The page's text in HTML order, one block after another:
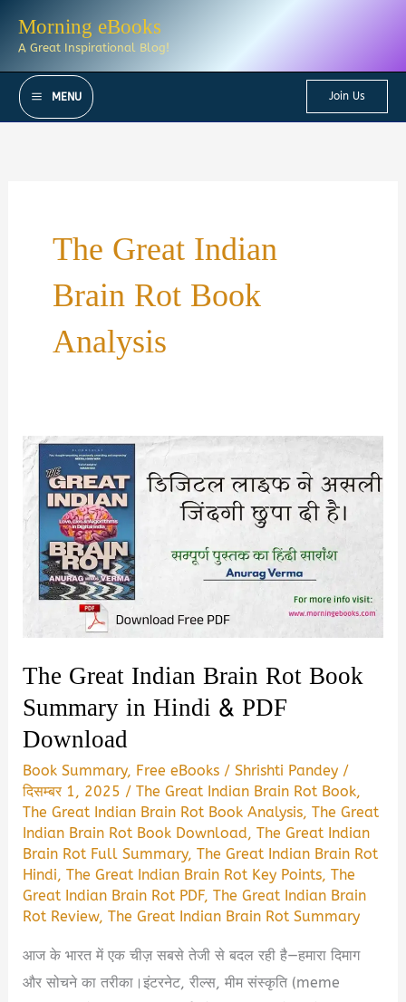
Morning eBooks
A Great Inspirational Blog!
MENU Join Us
The Great Indian
Brain Rot Book
Analysis
The Great Indian Brain Rot Book
Summary in Hindi & PDF
Download
Book Summary, Free eBooks /Shrishti Pandey /
दिसम्बर 1, 2025 /The Great Indian Brain Rot Book,
The Great Indian Brain Rot Book Analysis,The Great
Indian Brain Rot Book Download,The Great Indian
Brain Rot Full Summary,The Great Indian Brain Rot
Hindi,The Great Indian Brain Rot Key Points,The
Great Indian Brain Rot PDF,The Great Indian Brain
Rot Review,The Great Indian Brain Rot Summary
आज के भारत में एक चीज़ सबसे तेजी से बदल रही है—हमारा दिमाग
और सोचने का तरीका।इंटरनेट, रील्स, मीम संस्कृति (meme